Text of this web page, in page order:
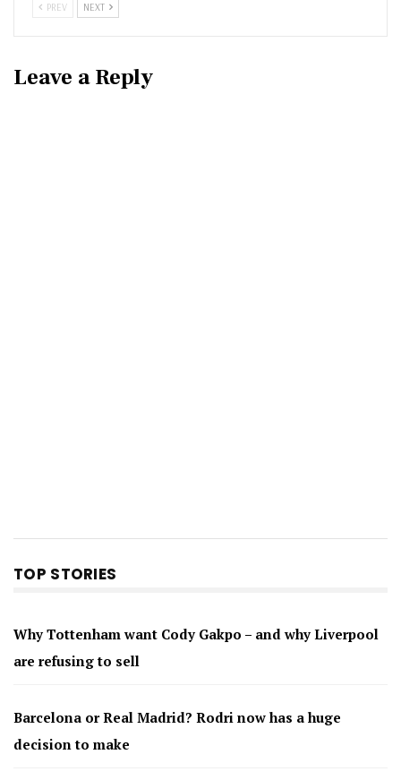
PREV NEXT
Leave a Reply
TOP STORIES
Why Tottenham want Cody Gakpo – and why Liverpool
are refusing to sell
Barcelona or Real Madrid? Rodri now has a huge
decision to make